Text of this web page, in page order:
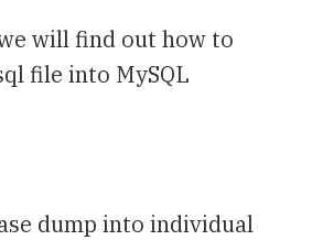
will find out how to
file into MySQL
dump into individual